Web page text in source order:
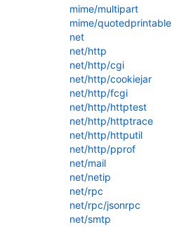
mime/multipart
mime/quotedprintable
net
net/http
net/http/cgi
net/http/cookiejar
net/http/fcgi
net/http/httptest
net/http/httptrace
net/http/httputil
net/http/pprof
net/mail
net/netip
net/rpc
net/rpc/jsonrpc
net/smtp